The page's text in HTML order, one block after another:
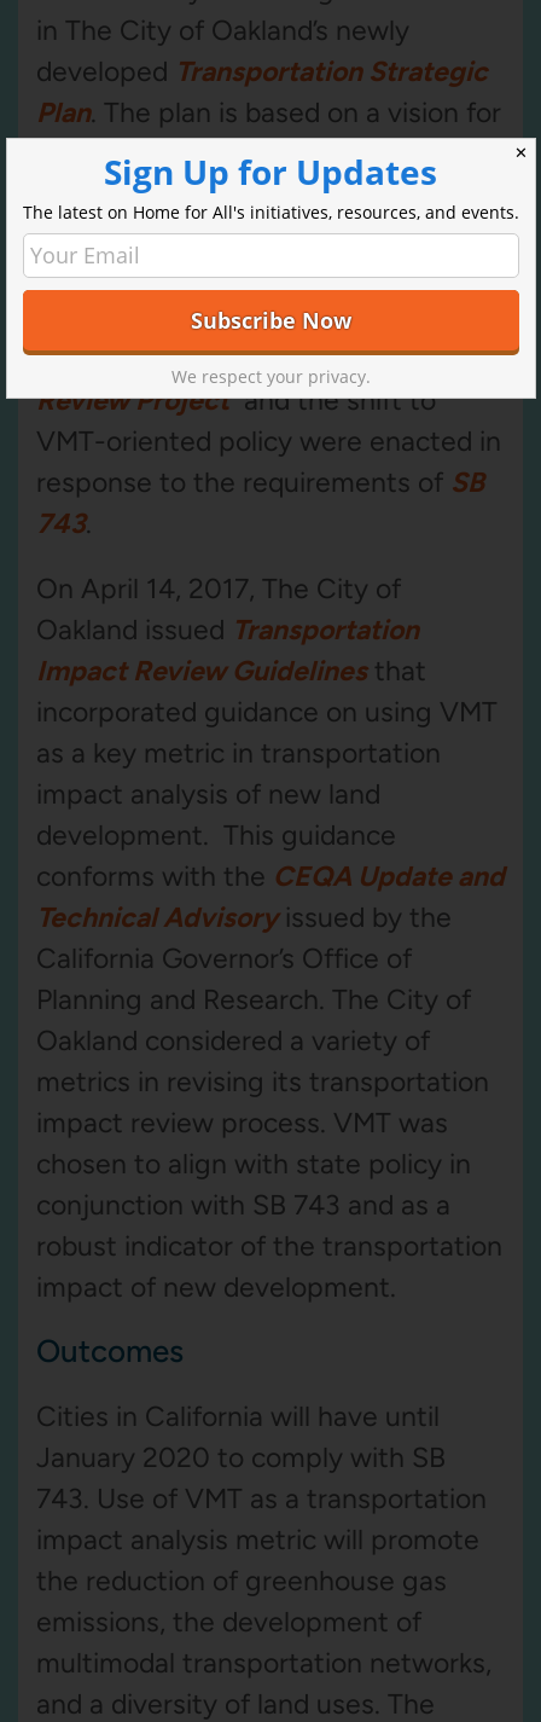
in The City of Oakland’s newly
developed Transportation Strategic
Plan. The plan is based on a vision for
the city and how the Oakland
Department of Transportation serves
it in four key areas: equity, safety,
sound infrastructure, and responsible
governance.The City of Oakland
Modernizing Transportation Impact
Review Projectand the shift to
VMT-oriented policy were enacted in
response to the requirements of SB
743.
On April 14, 2017, The City of
Oakland issued Transportation
Impact Review Guidelinesthat
incorporated guidance on using VMT
as a key metric in transportation
impact analysis of new land
development. This guidance
conforms with the CEQA Update and
Technical Advisoryissued by the
California Governor’s Office of
Planning and Research. The City of
Oakland considered a variety of
metrics in revising its transportation
impact review process. VMT was
chosen to align with state policy in
conjunction with SB 743 and as a
robust indicator of the transportation
impact of new development.
Outcomes
Cities in California will have until
January 2020 to comply with SB
743. Use of VMT as a transportation
impact analysis metric will promote
the reduction of greenhouse gas
emissions, the development of
multimodal transportation networks,
and a diversity of land uses. The
✕
Sign Up for Updates
The latest on Home for All's initiatives, resources, and events.
We respect your privacy.